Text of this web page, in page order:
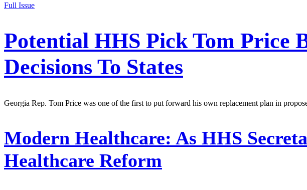
Full Issue
Potential HHS Pick Tom Price
Decisions To States
Georgia Rep. Tom Price was one of the first to put forward his own replacement plan in
Modern Healthcare: As HHS
Healthcare Reform